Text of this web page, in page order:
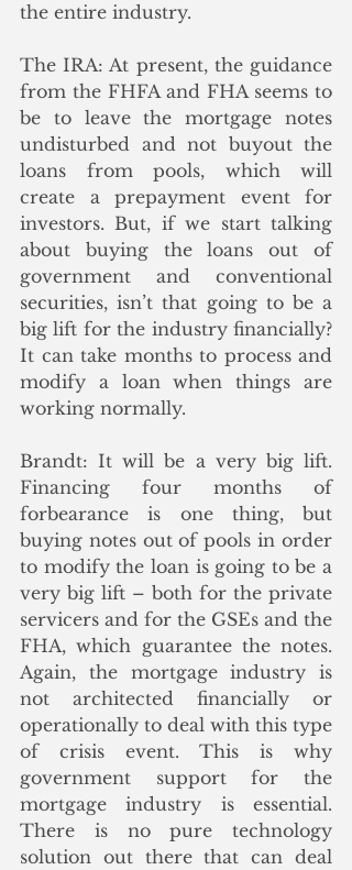
the entire industry.
The IRA: At present, the guidance
from the FHFA and FHA seems to
be to leave the mortgage notes
undisturbed and not buyout the
loans from pools, which will
create a prepayment event for
investors. But, if we start talking
about buying the loans out of
government and conventional
securities, isn’t that going to be a
big lift for the industry financially?
It can take months to process and
modify a loan when things are
working normally.
Brandt: It will be a very big lift.
Financing four months of
forbearance is one thing, but
buying notes out of pools in order
to modify the loan is going to be a
very big lift – both for the private
servicers and for the GSEs and the
FHA, which guarantee the notes.
Again, the mortgage industry is
not architected financially or
operationally to deal with this type
of crisis event. This is why
government support for the
mortgage industry is essential.
There is no pure technology
solution out there that can deal